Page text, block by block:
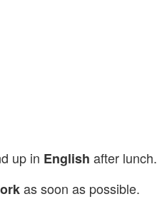
up in English after lunch.
as soon as possible.